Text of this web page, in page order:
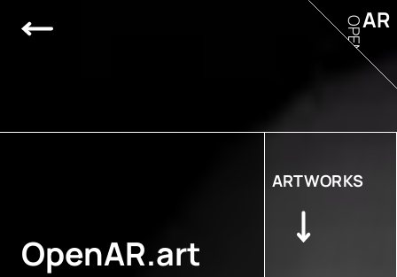
OpenAR.art
ARTWORKS
AR
OPEN